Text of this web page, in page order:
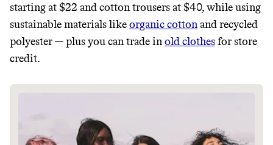
starting at $22 and cotton trousers at $40, while using
sustainable materials likeorganic cottonand recycled
polyester — plus you can trade inold clothesfor store
credit.